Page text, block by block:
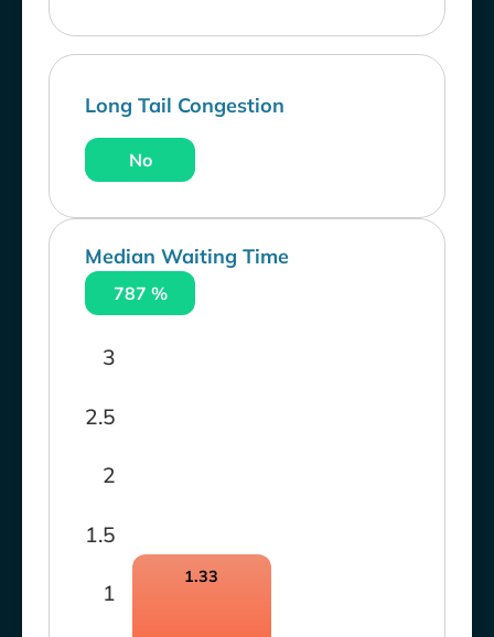
Long Tail Congestion
No
Median Waiting Time
787 %
1
1.5
2
2.5
3
1.33